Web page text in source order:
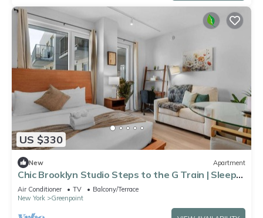
US $330
New Apartment
Chic Brooklyn Studio Steps to the G Train | Sleeps
3
Air Conditioner TV
Balcony/Terrace
New York
Greenpoint